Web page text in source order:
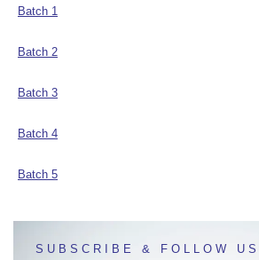
Batch 1
Batch 2
Batch 3
Batch 4
Batch 5
SUBSCRIBE & FOLLOW US